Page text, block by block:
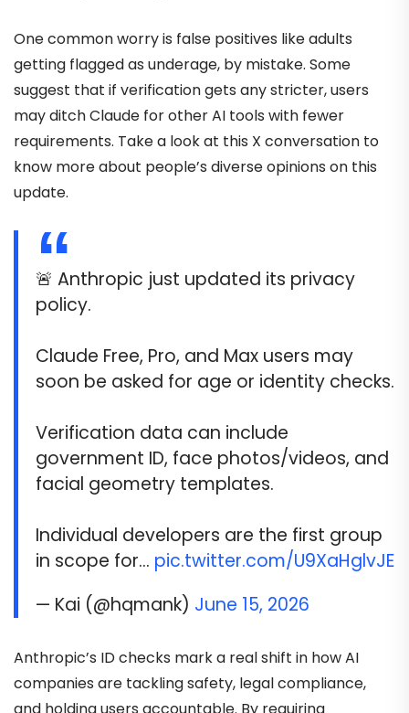
One common worry is false positives like adults
getting flagged as underage, by mistake. Some
suggest that if verification gets any stricter, users
may ditch Claude for other AI tools with fewer
requirements. Take a look at this X conversation to
know more about people’s diverse opinions on this
update.
🚨 Anthropic just updated its privacy
policy.
Claude Free, Pro, and Max users may
soon be asked for age or identity checks.
Verification data can include
government ID, face photos/videos, and
facial geometry templates.
Individual developers are the first group
in scope for… pic.twitter.com/U9XaHglvJE
— Kai (@hqmank) June 15, 2026
Anthropic’s ID checks mark a real shift in how AI
companies are tackling safety, legal compliance,